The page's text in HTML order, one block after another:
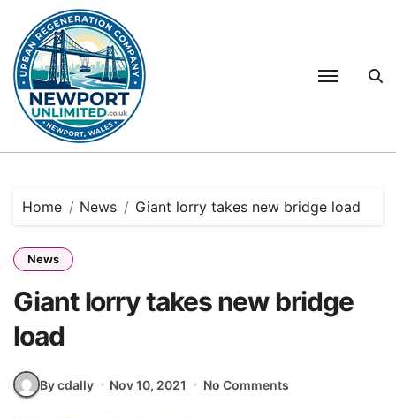
content
Home News Giant lorry takes new bridge load
News
Giant lorry takes new bridge
load
By cdally Nov 10, 2021 No Comments